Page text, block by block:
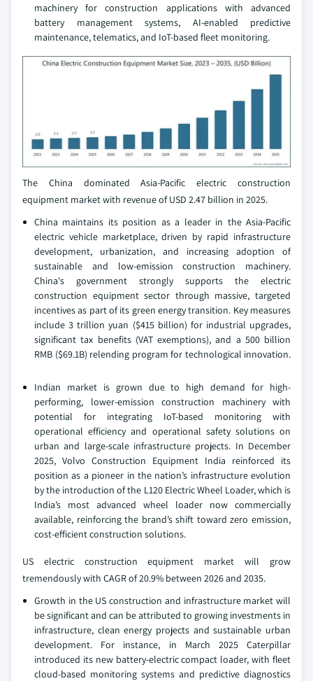
machinery for construction applications with advanced
battery management systems, AI-enabled predictive
maintenance, telematics, and IoT-based fleet monitoring.
The China dominated Asia-Pacific electric construction
equipment market with revenue of USD 2.47 billion in 2025.
China maintains its position as a leader in the Asia-Pacific
electric vehicle marketplace, driven by rapid infrastructure
development, urbanization, and increasing adoption of
sustainable and low-emission construction machinery.
China's government strongly supports the electric
construction equipment sector through massive, targeted
incentives as part of its green energy transition. Key measures
include 3 trillion yuan ($415 billion) for industrial upgrades,
significant tax benefits (VAT exemptions), and a 500 billion
RMB ($69.1B) relending program for technological innovation.
Indian market is grown due to high demand for high-
performing, lower-emission construction machinery with
potential for integrating IoT-based monitoring with
operational efficiency and operational safety solutions on
urban and large-scale infrastructure projects. In December
2025, Volvo Construction Equipment India reinforced its
position as a pioneer in the nation’s infrastructure evolution
by the introduction of the L120 Electric Wheel Loader, which is
India’s most advanced wheel loader now commercially
available, reinforcing the brand’s shift toward zero emission,
cost-efficient construction solutions.
US electric construction equipment market will grow
tremendously with CAGR of 20.9% between 2026 and 2035.
Growth in the US construction and infrastructure market will
be significant and can be attributed to growing investments in
infrastructure, clean energy projects and sustainable urban
development. For instance, in March 2025 Caterpillar
introduced its new battery-electric compact loader, with fleet
cloud-based monitoring systems and predictive diagnostics